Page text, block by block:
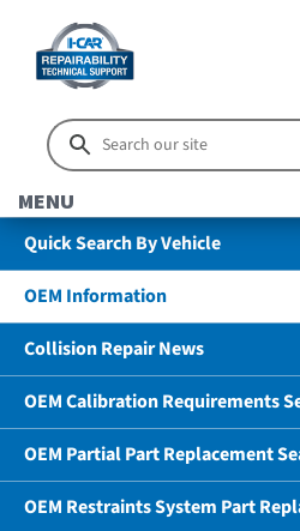
MENU
Quick Search By Vehicle
OEM Information
Collision Repair News
OEM Calibration Requirements
OEM Partial Part Replacement
OEM Restraints System Part